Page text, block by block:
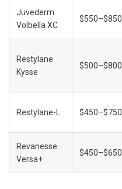
Juvederm
Volbella XC
$550–$850
Restylane
Kysse
$500–$800
Restylane-L $450–$750
Revanesse
Versa+
$450–$650